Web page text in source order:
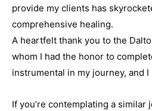
provide my clients has
comprehensive healing.
A heartfelt thank you to the
whom I had the honor to
instrumental in my journey, and
If you’re contemplating a